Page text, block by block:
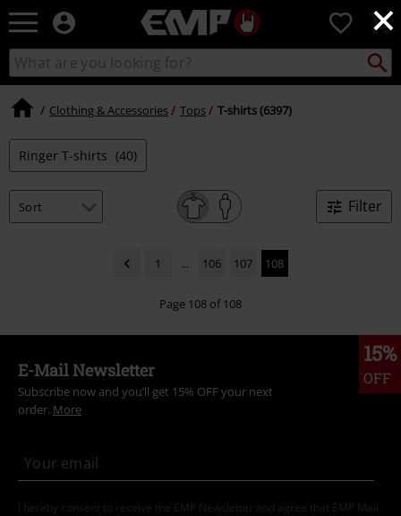
×
EMP
Music,
Movie,
TV
&
Merch
Clothing
0
Search
catalogue
Search
Clothing & Accessories Tops T-shirts (6397)
Ringer T-shirts (40)
Filter
1 ... 106 107 108
Page 108 of 108
15%
OFF
E-Mail Newsletter
Subscribe now and you’ll get 15% OFF your next
order. More
I hereby consent to receive the EMP Newsletter and agree that EMP Mail